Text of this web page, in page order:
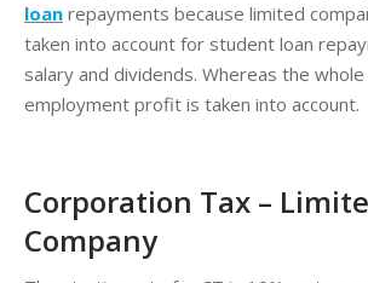
loan repayments because limited
taken into account for student loan
salary and dividends. Whereas the
employment profit is taken into account.
Corporation Tax –
Company